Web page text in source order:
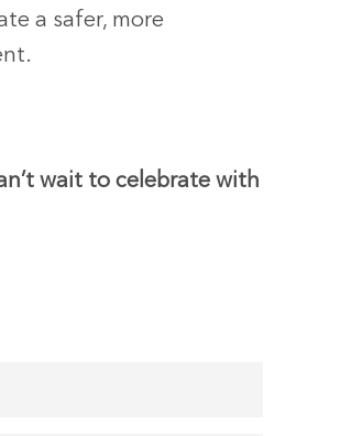
a safer, more
wait to celebrate with